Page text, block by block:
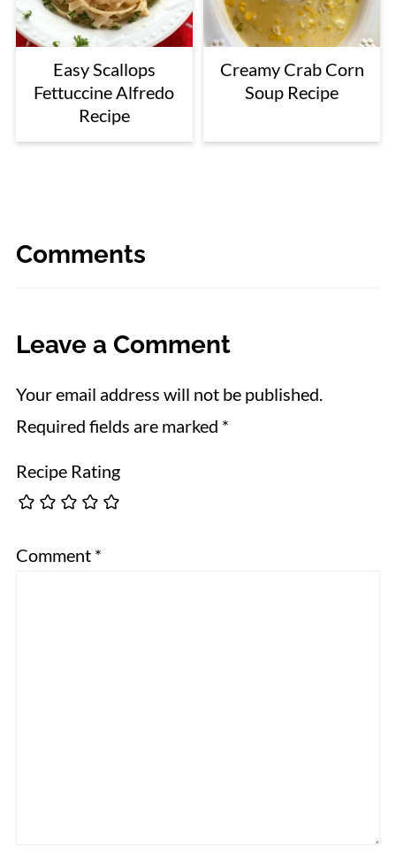
Easy Scallops
Fettuccine Alfredo
Recipe
Creamy Crab Corn
Soup Recipe
Comments
Leave a Comment
Your email address will not be published.
Required fields are marked *
Recipe Rating
Comment *